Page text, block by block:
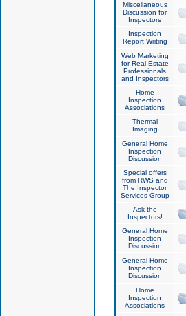
Miscellaneous
Discussion for
Inspectors
Inspection
Report Writing
Web Marketing
for Real Estate
Professionals
and Inspectors
Home
Inspection
Associations
Thermal
Imaging
General Home
Inspection
Discussion
Special offers
from RWS and
The Inspector
Services Group
Ask the
Inspectors!
General Home
Inspection
Discussion
General Home
Inspection
Discussion
Home
Inspection
Associations